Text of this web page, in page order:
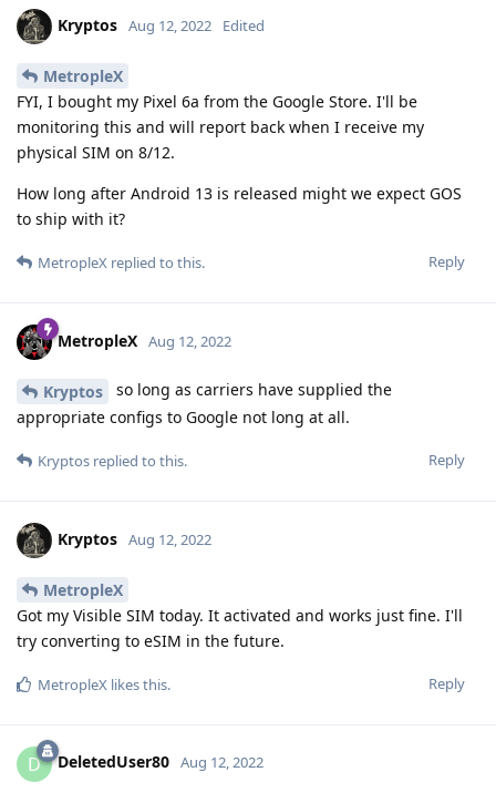
Kryptos Aug 12, 2022 Edited
MetropleX
FYI, I bought my Pixel 6a from the Google Store. I'll be
monitoring this and will report back when I receive my
physical SIM on 8/12.
How long after Android 13 is released might we expect GOS
to ship with it?
Reply
MetropleX replied to this.
MetropleX Aug 12, 2022
Kryptos
so long as carriers have supplied the
appropriate configs to Google not long at all.
Reply
Kryptos replied to this.
Kryptos Aug 12, 2022
MetropleX
Got my Visible SIM today. It activated and works just fine. I'll
try converting to eSIM in the future.
Reply
MetropleX likes this.
D DeletedUser80 Aug 12, 2022